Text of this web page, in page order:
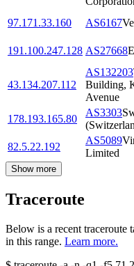
97.171.33.160
AS6167
191.100.247.128 AS27668
43.134.207.112
AS132203
Building,
Avenue
178.193.165.80
AS3303
82.5.22.192
AS5089
Limited
Show more
Traceroute
Below is a recent traceroute
in this range. Learn more.